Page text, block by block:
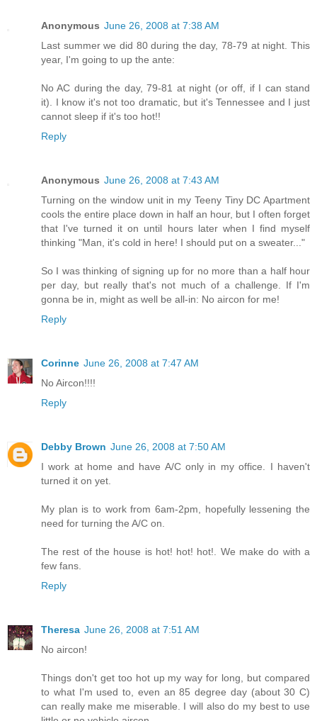
Anonymous June 26, 2008 at 7:38 AM
Last summer we did 80 during the day, 78-79 at night. This
year, I'm going to up the ante:
No AC during the day, 79-81 at night (or off, if I can stand
it). I know it's not too dramatic, but it's Tennessee and I just
cannot sleep if it's too hot!!
Reply
Anonymous June 26, 2008 at 7:43 AM
Turning on the window unit in my Teeny Tiny DC Apartment
cools the entire place down in half an hour, but I often forget
that I've turned it on until hours later when I find myself
thinking "Man, it's cold in here! I should put on a sweater..."
So I was thinking of signing up for no more than a half hour
per day, but really that's not much of a challenge. If I'm
gonna be in, might as well be all-in: No aircon for me!
Reply
Corinne June 26, 2008 at 7:47 AM
No Aircon!!!!
Reply
Debby Brown June 26, 2008 at 7:50 AM
I work at home and have A/C only in my office. I haven't
turned it on yet.
My plan is to work from 6am-2pm, hopefully lessening the
need for turning the A/C on.
The rest of the house is hot! hot! hot!. We make do with a
few fans.
Reply
Theresa June 26, 2008 at 7:51 AM
No aircon!
Things don't get too hot up my way for long, but compared
to what I'm used to, even an 85 degree day (about 30 C)
can really make me miserable. I will also do my best to use